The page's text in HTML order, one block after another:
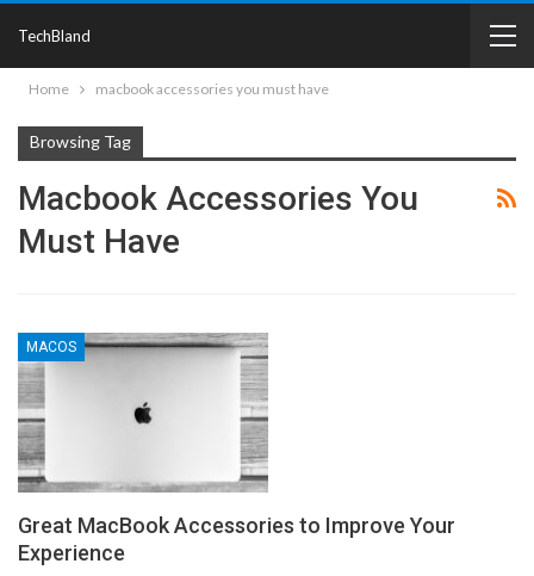
TechBland
Home macbook accessories you must have
Browsing Tag
Macbook Accessories You
Must Have
MACOS
Great MacBook Accessories to Improve Your
Experience